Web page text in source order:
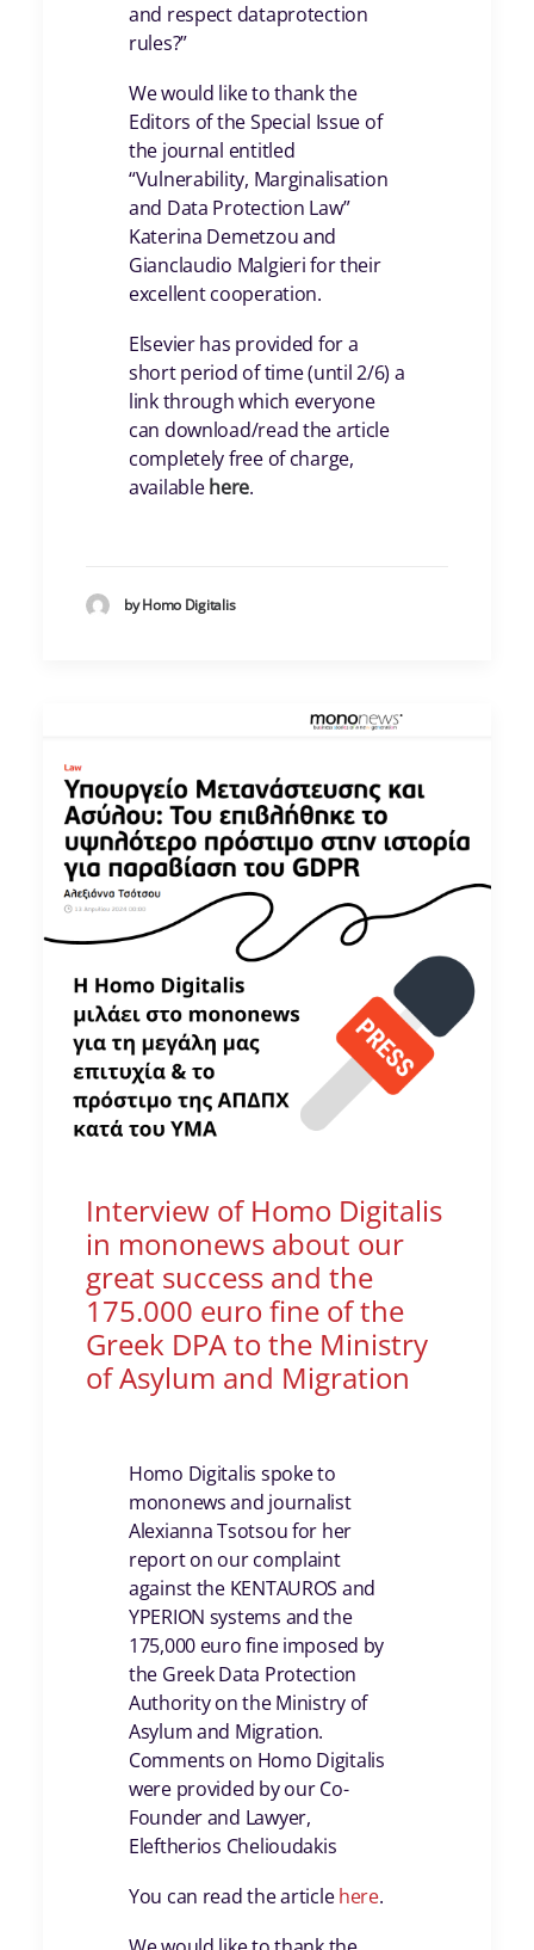
and respect dataprotection
rules?”
We would like to thank the
Editors of the Special Issue of
the journal entitled
“Vulnerability, Marginalisation
and Data Protection Law”
Katerina Demetzou and
Gianclaudio Malgieri for their
excellent cooperation.
Elsevier has provided for a
short period of time (until 2/6) a
link through which everyone
can download/read the article
completely free of charge,
availablehere.
by Homo Digitalis
Interview of Homo Digitalis
in mononews about our
great success and the
175.000 euro fine of the
Greek DPA to the Ministry
of Asylum and Migration
Homo Digitalis spoke to
mononews and journalist
Alexianna Tsotsou for her
report on our complaint
against the KENTAUROS and
YPERION systems and the
175,000 euro fine imposed by
the Greek Data Protection
Authority on the Ministry of
Asylum and Migration.
Comments on Homo Digitalis
were provided by our Co-
Founder and Lawyer,
Eleftherios Chelioudakis
You can read the articlehere.